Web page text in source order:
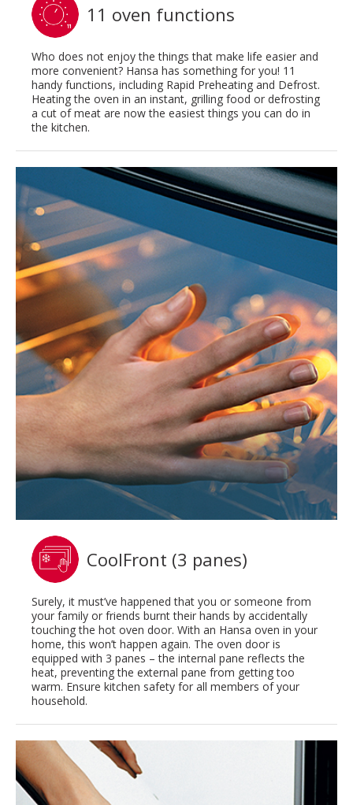
11 oven functions
Who does not enjoy the things that make life easier and
more convenient? Hansa has something for you! 11
handy functions, including Rapid Preheating and Defrost.
Heating the oven in an instant, grilling food or defrosting
a cut of meat are now the easiest things you can do in
the kitchen.
CoolFront (3 panes)
Surely, it must’ve happened that you or someone from
your family or friends burnt their hands by accidentally
touching the hot oven door. With an Hansa oven in your
home, this won’t happen again. The oven door is
equipped with 3 panes – the internal pane reflects the
heat, preventing the external pane from getting too
warm. Ensure kitchen safety for all members of your
household.